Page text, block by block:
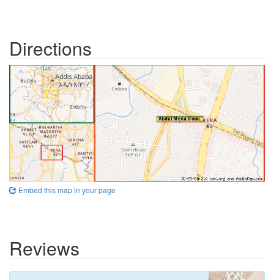
Directions
Embed this map in your page
Reviews